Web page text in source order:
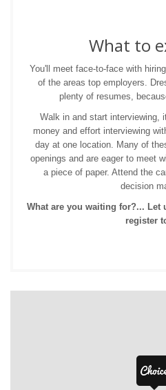
What to
You'll meet face-to-face with
of the areas top employers.
plenty of resumes,
Walk in and start interviewing,
money and effort interviewing
day at one location. Many of
openings and are eager to meet
a piece of paper. Attend the
decision
What are you waiting for?... Let
register